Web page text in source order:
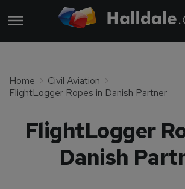
Home
Civil Aviation
FlightLogger Ropes in Danish Partner
FlightLogger
Danish